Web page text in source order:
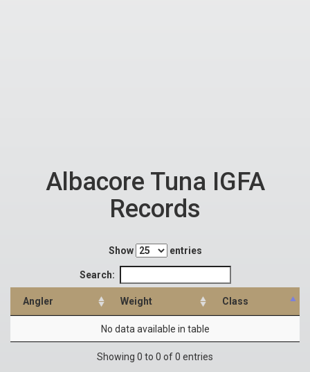
Albacore Tuna IGFA
Records
Show entries
Search:
Angler Weight Class
No data available in table
Showing 0 to 0 of 0 entries